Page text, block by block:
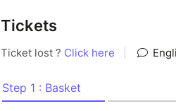
Tickets